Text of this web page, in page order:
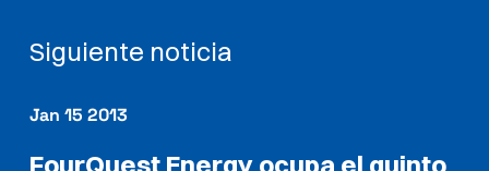
Siguiente noticia
Jan 15 2013
FourQuest Energy ocupa el quinto